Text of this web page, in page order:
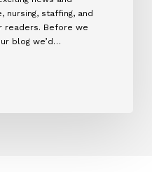
nursing, staffing, and
readers. Before we
blog we’d…